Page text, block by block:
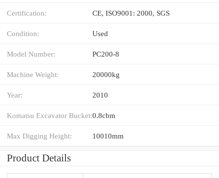
Certification: CE, ISO9001: 2000, SGS
Condition: Used
Model Number: PC200-8
Machine Weight: 20000kg
Year: 2010
Komatsu Excavator Bucket:0.8cbm
Max Digging Height: 10010mm
Product Details